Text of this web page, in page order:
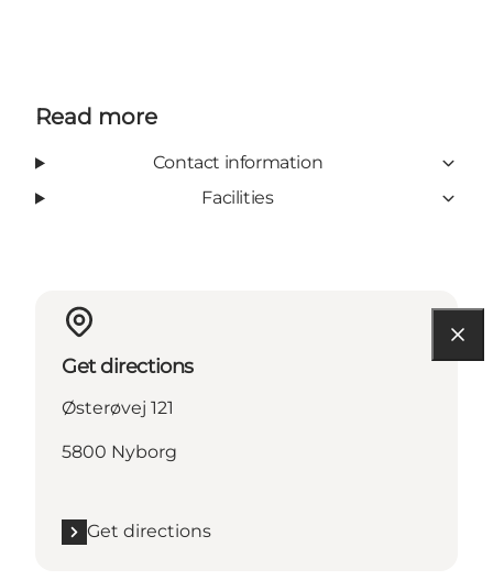
Read more
Contact information
Facilities
Get directions
Østerøvej 121
5800 Nyborg
Get directions